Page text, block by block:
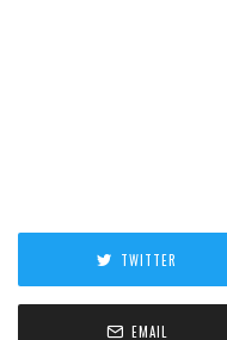
TWITTER
EMAIL